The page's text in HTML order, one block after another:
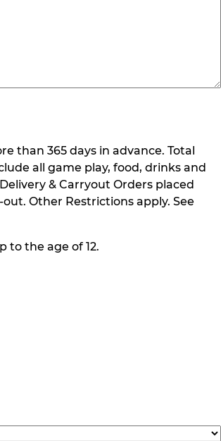
than 365 days in advance. Total
all game play, food, drinks and
& Carryout Orders placed
Other Restrictions apply. See
to the age of 12.